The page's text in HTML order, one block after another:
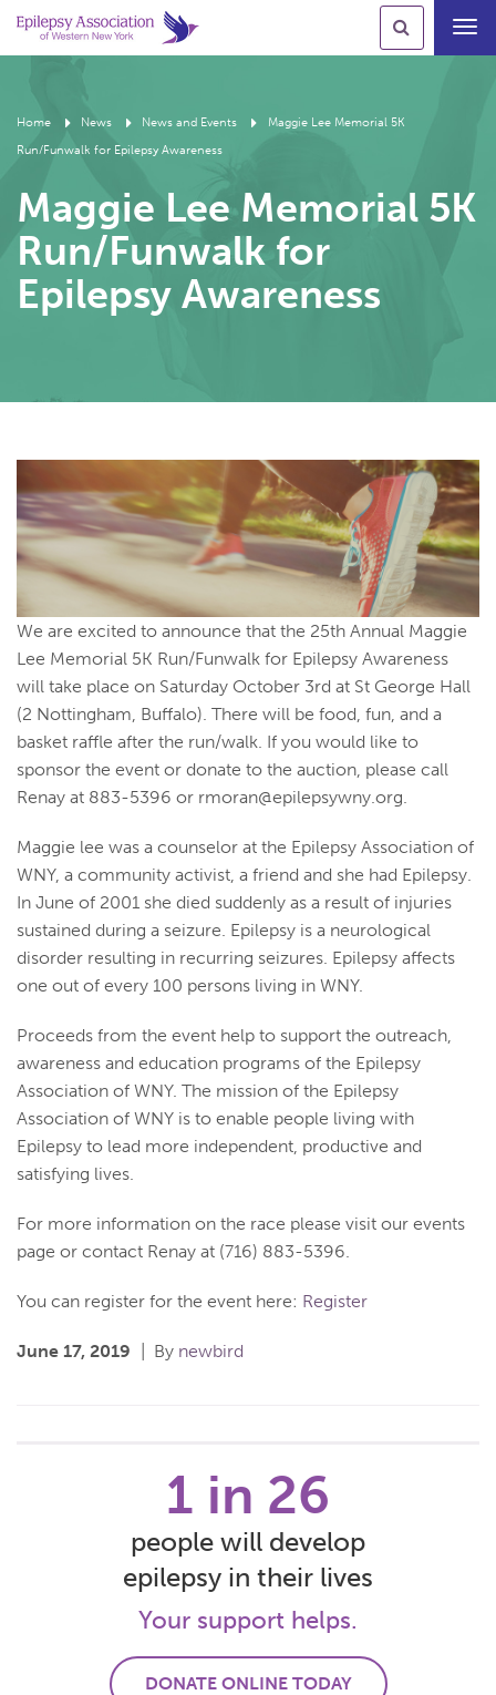
Home News News and Events
Maggie Lee Memorial 5K
Run/Funwalk for Epilepsy Awareness
Maggie Lee Memorial 5K
Run/Funwalk for
Epilepsy Awareness
We are excited to announce that the 25th Annual Maggie
Lee Memorial 5K Run/Funwalk for Epilepsy Awareness
will take place on Saturday October 3rd at St George Hall
(2 Nottingham, Buffalo). There will be food, fun, and a
basket raffle after the run/walk. If you would like to
sponsor the event or donate to the auction, please call
Renay at 883-5396 or rmoran@epilepsywny.org
Maggie lee was a counselor at the Epilepsy Association of
WNY, a community activist, a friend and she had Epilepsy.
In June of 2001 she died suddenly as a result of injuries
sustained during a seizure. Epilepsy is a neurological
disorder resulting in recurring seizures. Epilepsy affects
one out of every 100 persons living in WNY.
Proceeds from the event help to support the outreach,
awareness and education programs of the Epilepsy
Association of WNY. The mission of the Epilepsy
Association of WNY is to enable people living with
Epilepsy to lead more independent, productive and
satisfying lives.
For more information on the race please visit our events
page or contact Renay at (716) 883-5396.
You can register for the event here: Register
June 17, 2019 By newbird
1 in 26
people will develop
epilepsy in their lives
Your support helps.
DONATE ONLINE TODAY